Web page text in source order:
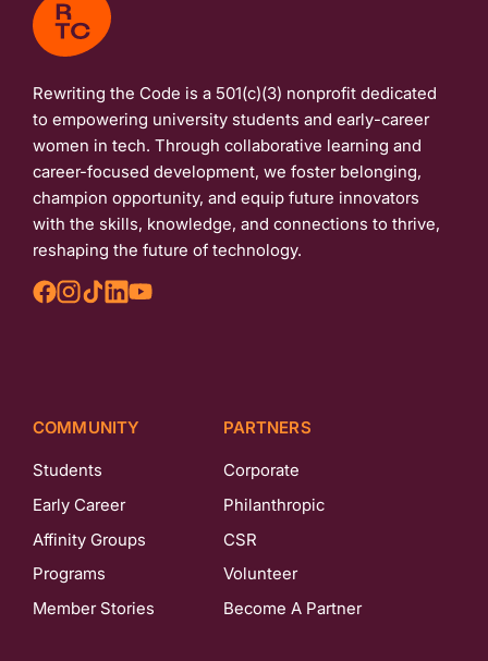
Rewriting the Code is a 501(c)(3) nonprofit dedicated
to empowering university students and early-career
women in tech. Through collaborative learning and
career-focused development, we foster belonging,
champion opportunity, and equip future innovators
with the skills, knowledge, and connections to thrive,
reshaping the future of technology.
COMMUNITY
Students
Early Career
Affinity Groups
Programs
Member Stories
PARTNERS
Corporate
Philanthropic
CSR
Volunteer
Become A Partner